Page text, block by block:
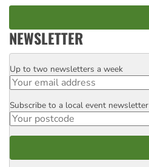
NEWSLETTER
Email
Up to two newsletters a week
Postcode
Subscribe to a local event newsletter